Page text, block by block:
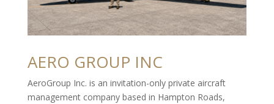
AERO GROUP INC
AeroGroup Inc. is an invitation-only private aircraft
management company based in Hampton Roads,